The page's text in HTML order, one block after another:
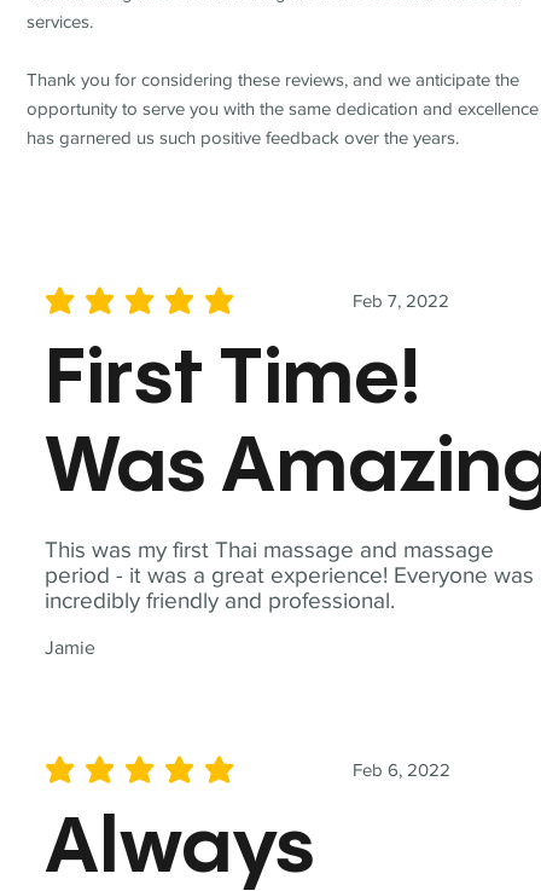
This was my first Thai massage and massage
period - it was a great experience! Everyone was
incredibly friendly and professional.
Jamie
Feb 7, 2022
average rating is 5 out of 5
First Time!
Was
Feb 6, 2022
average rating is 5 out of 5
Always
services.
Thank you for considering these reviews, and we anticipate the
opportunity to serve you with the same dedication and
has garnered us such positive feedback over the years.